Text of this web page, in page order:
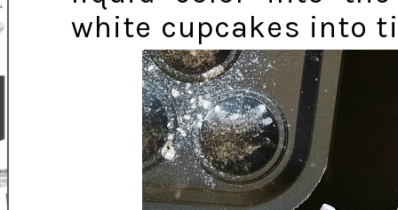
white cupcakes into